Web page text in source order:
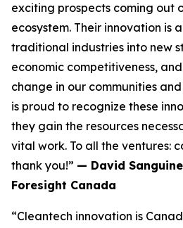
exciting prospects coming out
ecosystem. Their innovation is
traditional industries into new
economic competitiveness,
change in our communities
is proud to recognize these
they gain the resources
vital work. To all the ventures:
thank you!” — David
Foresight Canada
“Cleantech innovation is